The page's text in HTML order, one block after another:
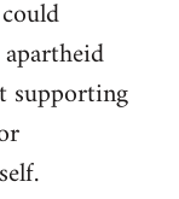
supporting